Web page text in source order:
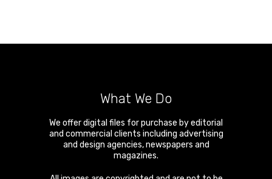
What We Do
We offer digital files for purchase by editorial
and commercial clients including advertising
and design agencies, newspapers and
magazines.